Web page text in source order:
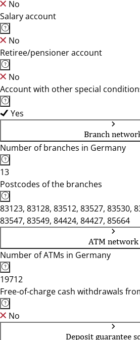
No
Salary account
No
Retiree/pensioner account
No
Account with other special
Yes
Branch
Number of branches in Germany
13
Postcodes of the branches
83123, 83128, 83512, 83527, 83530,
83547, 83549, 84424, 84427, 85664
ATM network
Number of ATMs in Germany
19712
Free-of-charge cash withdrawals
No
Deposit guarantee